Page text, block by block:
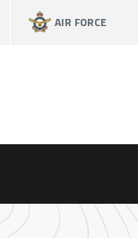
AIR FORCE